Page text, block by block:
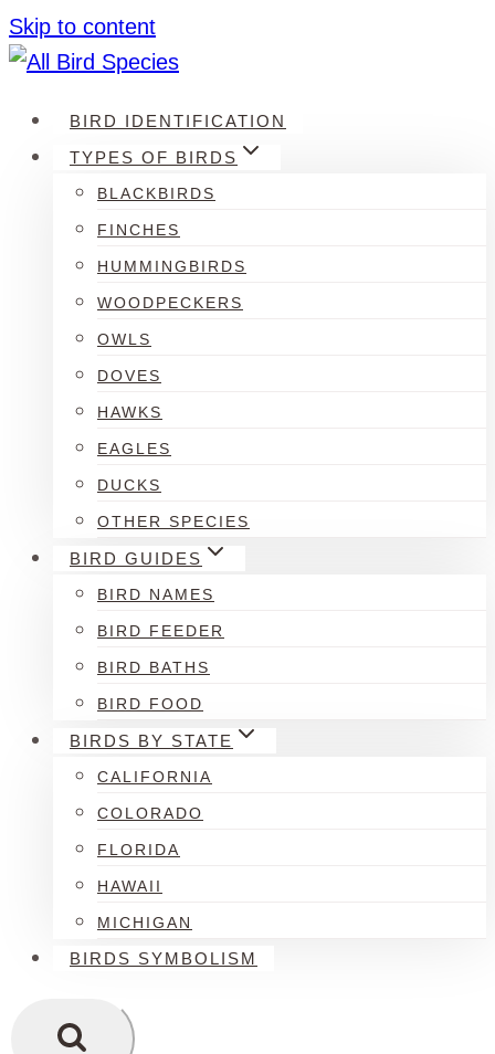
Skip to content
BIRD IDENTIFICATION
TYPES OF BIRDS
BLACKBIRDS
FINCHES
HUMMINGBIRDS
WOODPECKERS
OWLS
DOVES
HAWKS
EAGLES
DUCKS
OTHER SPECIES
BIRD GUIDES
BIRD NAMES
BIRD FEEDER
BIRD BATHS
BIRD FOOD
BIRDS BY STATE
CALIFORNIA
COLORADO
FLORIDA
HAWAII
MICHIGAN
BIRDS SYMBOLISM